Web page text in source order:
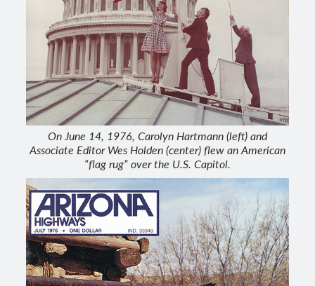
On June 14, 1976, Carolyn Hartmann (left) and
Associate Editor Wes Holden (center) flew an American
“flag rug” over the U.S. Capitol.